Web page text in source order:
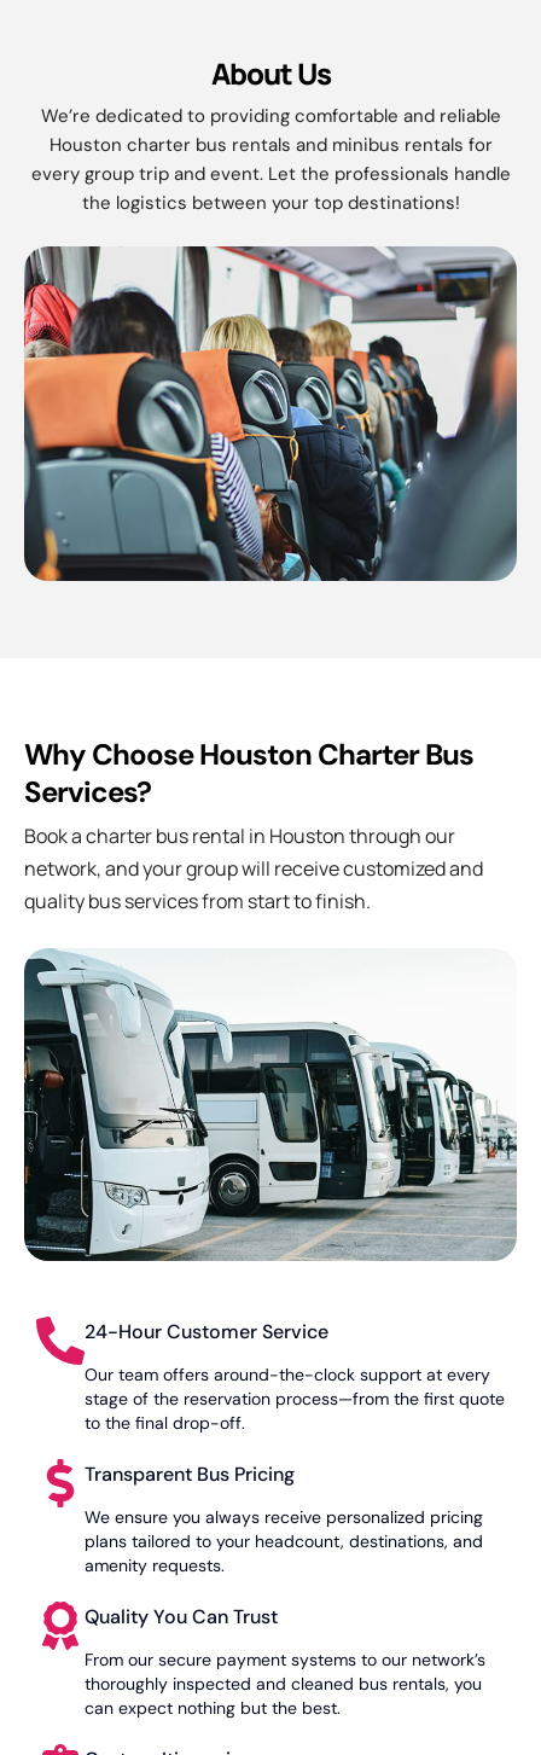
About Us
We’re dedicated to providing comfortable and reliable
Houston charter bus rentals and minibus rentals for
every group trip and event. Let the professionals handle
the logistics between your top destinations!
Why Choose Houston Charter Bus
Services?
Book a charter bus rental in Houston through our
network, and your group will receive customized and
quality bus services from start to finish.
24-Hour Customer Service
Our team offers around-the-clock support at every
stage of the reservation process—from the first quote
to the final drop-off.
Transparent Bus Pricing
We ensure you always receive personalized pricing
plans tailored to your headcount, destinations, and
amenity requests.
Quality You Can Trust
From our secure payment systems to our network’s
thoroughly inspected and cleaned bus rentals, you
can expect nothing but the best.